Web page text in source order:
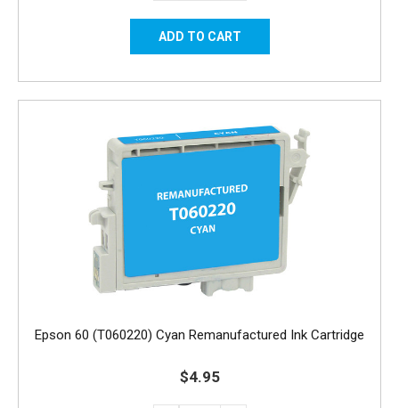
Epson 60 (T060220) Cyan Remanufactured Ink Cartridge
$4.95